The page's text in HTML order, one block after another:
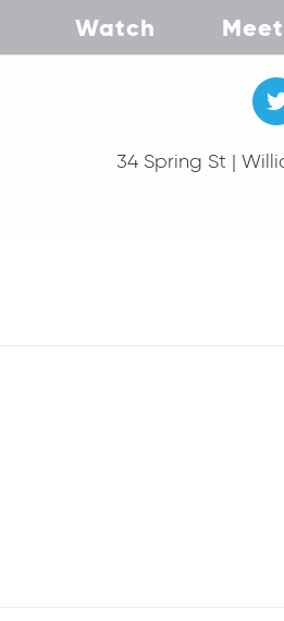
Watch
34 Spring St |